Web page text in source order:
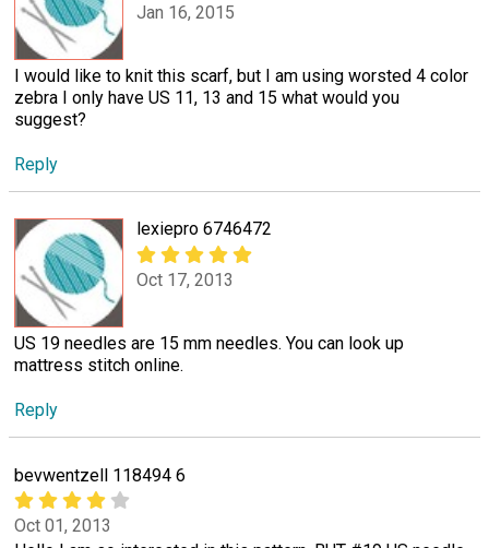
Jan 16, 2015
I would like to knit this scarf, but I am using worsted 4 color
zebra I only have US 11, 13 and 15 what would you
suggest?
Reply
lexiepro 6746472
Oct 17, 2013
US 19 needles are 15 mm needles. You can look up
mattress stitch online.
Reply
bevwentzell 118494 6
Oct 01, 2013